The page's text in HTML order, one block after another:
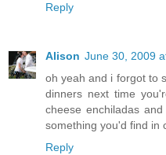
Reply
Alison June 30, 2009
oh yeah and i forgot to
dinners next time
cheese enchiladas
something you'd find in
Reply